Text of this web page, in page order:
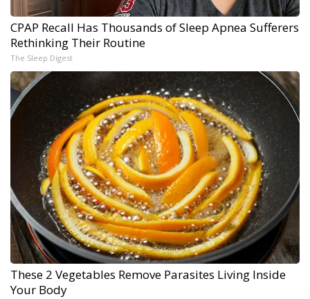
CPAP Recall Has Thousands of Sleep Apnea Sufferers
Rethinking Their Routine
The Sleep Digest
These 2 Vegetables Remove Parasites Living Inside
Your Body